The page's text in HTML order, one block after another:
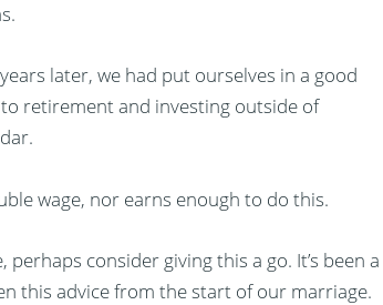
later, we had put ourselves in a good
retirement and investing outside of
wage, nor earns enough to do this.
consider giving this a go. It’s been a
this advice from the start of our marriage.